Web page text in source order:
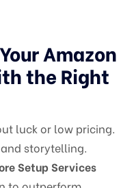
Amazon
the Right
luck or low pricing.
storytelling.
Setup Services